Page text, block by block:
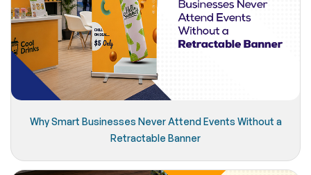
Why Smart Businesses Never Attend Events Without a
Retractable Banner